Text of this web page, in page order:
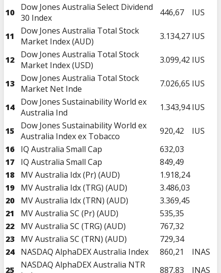
10
Dow Jones Australia Select Dividend
30 Index
446,67 IUS
11
Dow Jones Australia Total Stock
Market Index (AUD)
3.134,27 IUS
12
Dow Jones Australia Total Stock
Market Index (USD)
3.099,42 IUS
13
Dow Jones Australia Total Stock
Market Net Inde
7.026,65 IUS
14
Dow Jones Sustainability World ex
Australia Ind
1.343,94 IUS
15
Dow Jones Sustainability World ex
Australia Index ex Tobacco
920,42
IUS
16
IQ Australia Small Cap
632,03
17
IQ Australia Small Cap
849,49
18
MV Australia Idx (Pr) (AUD)
1.918,24
19
MV Australia Idx (TRG) (AUD)
3.486,03
20
MV Australia Idx (TRN) (AUD)
3.369,45
21
MV Australia SC (Pr) (AUD)
535,35
22
MV Australia SC (TRG) (AUD)
767,32
23
MV Australia SC (TRN) (AUD)
729,34
24
NASDAQ AlphaDEX Australia Index 860,21
INAS
25
NASDAQ AlphaDEX Australia NTR
887,83
INAS